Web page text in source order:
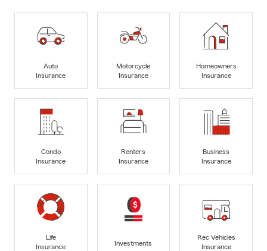
Auto
Insurance
Motorcycle
Insurance
Homeowners
Insurance
Condo
Insurance
Renters
Insurance
Business
Insurance
Life
Insurance
Investments
Rec Vehicles
Insurance